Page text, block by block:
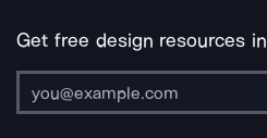
Get free design resources